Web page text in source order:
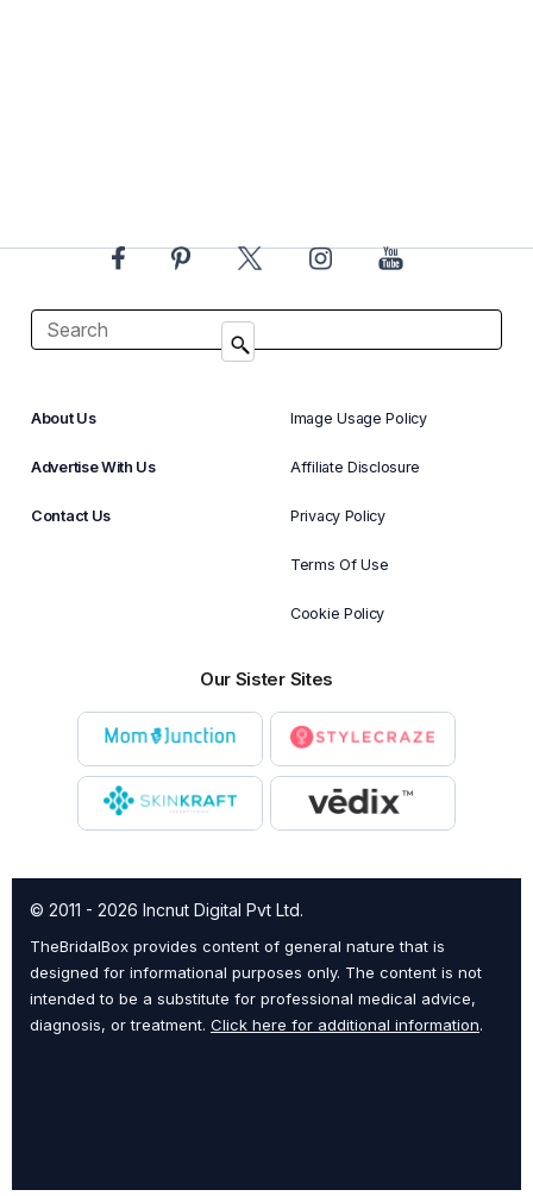
About Us
Advertise With Us
Contact Us
Image Usage Policy
Affiliate Disclosure
Privacy Policy
Terms Of Use
Cookie Policy
Our Sister Sites
© 2011 - 2026 Incnut Digital Pvt Ltd.
TheBridalBox provides content of general nature that is
designed for informational purposes only. The content is not
intended to be a substitute for professional medical advice,
diagnosis, or treatment. Click here for additional information.